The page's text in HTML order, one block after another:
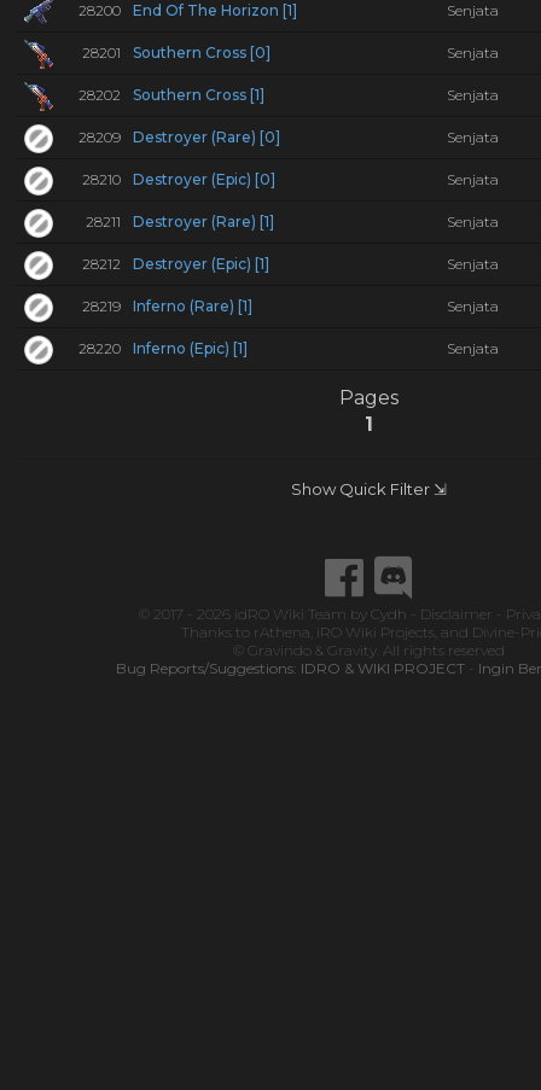
28200 End Of The Horizon [1] Senjata
28201 Southern Cross [0] Senjata
28202 Southern Cross [1] Senjata
28209 Destroyer (Rare) [0] Senjata
28210 Destroyer (Epic) [0] Senjata
28211 Destroyer (Rare) [1] Senjata
28212 Destroyer (Epic) [1] Senjata
28219 Inferno (Rare) [1] Senjata
28220 Inferno (Epic) [1] Senjata
Pages
1
Show Quick Filter ⇲
© 2017 - 2026 idRO Wiki Team by Cydh Disclaimer
Thanks to rAthena iRO Wiki Projects, and Divine-
© Gravindo & Gravity. All rights reserved
Bug Reports/Suggestions: IDRO & WIKI PROJECT- Ingin